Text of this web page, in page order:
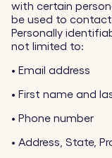
with certain
be used to
Personally
not limited to:
• Email address
• First name and
• Phone number
• Address, State,